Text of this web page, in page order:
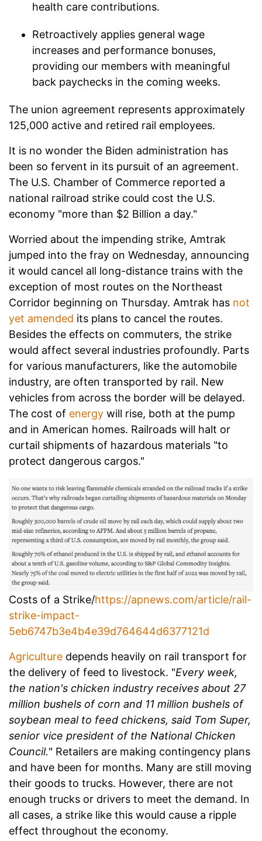
health care contributions.
Retroactively applies general wage
increases and performance bonuses,
providing our members with meaningful
back paychecks in the coming weeks.
The union agreement represents approximately
125,000 active and retired rail employees.
It is no wonder the Biden administration has
been so fervent in its pursuit of an agreement.
The U.S. Chamber of Commerce reported a
national railroad strike could cost the U.S.
economy "more than $2 Billion a day."
Worried about the impending strike, Amtrak
jumped into the fray on Wednesday, announcing
it would cancel all long-distance trains with the
exception of most routes on the Northeast
Corridor beginning on Thursday. Amtrak has not
yet amended its plans to cancel the routes.
Besides the effects on commuters, the strike
would affect several industries profoundly. Parts
for various manufacturers, like the automobile
industry, are often transported by rail. New
vehicles from across the border will be delayed.
The cost of energy will rise, both at the pump
and in American homes. Railroads will halt or
curtail shipments of hazardous materials "to
protect dangerous cargos."
Costs of a Strike/https://apnews.com/article/rail-
strike-impact-
5eb6747b3e4b4e39d764644d6377121d
Agriculture depends heavily on rail transport for
the delivery of feed to livestock. "Every week,
the nation's chicken industry receives about 27
million bushels of corn and 11 million bushels of
soybean meal to feed chickens, said Tom Super,
senior vice president of the National Chicken
Council." Retailers are making contingency plans
and have been for months. Many are still moving
their goods to trucks. However, there are not
enough trucks or drivers to meet the demand. In
all cases, a strike like this would cause a ripple
effect throughout the economy.